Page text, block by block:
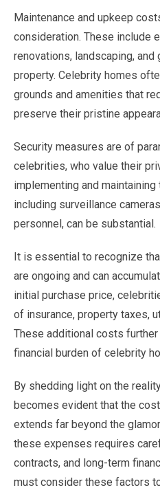
Maintenance and upkeep
consideration. These include
renovations, landscaping,
property. Celebrity homes
grounds and amenities that
preserve their pristine
Security measures are of
celebrities, who value their
implementing and
including surveillance
personnel, can be substantial.
It is essential to recognize
are ongoing and can
initial purchase price,
of insurance, property taxes,
These additional costs
financial burden of celebrity
By shedding light on the
becomes evident that the
extends far beyond the
these expenses requires
contracts, and long-term
must consider these factors